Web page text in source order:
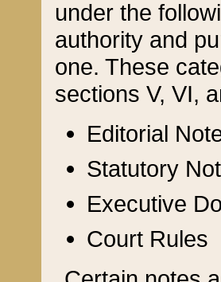
under the
authority and
one. These
sections V, VI,
Editorial
Statutory
Executive
Court Rules